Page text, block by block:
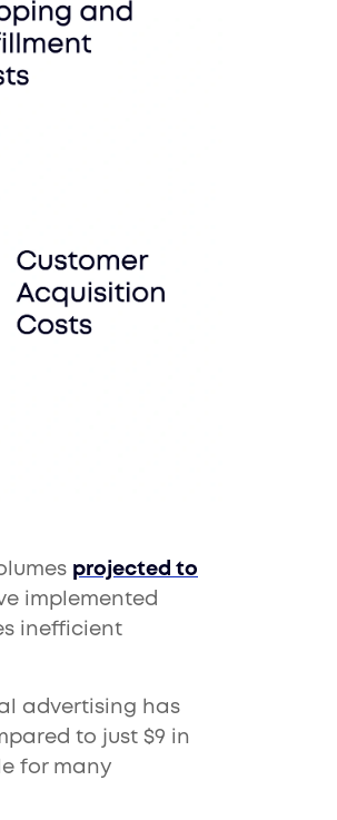
projected to
implemented
inefficient
advertising has
to just $9 in
for many